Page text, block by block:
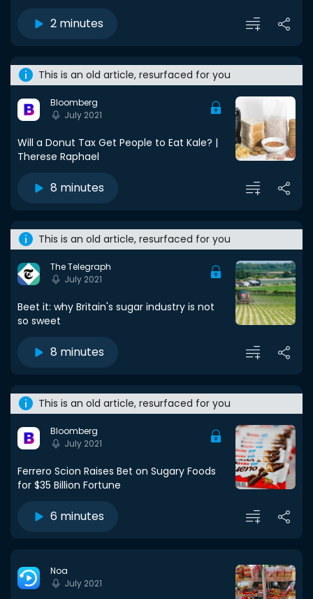
2 minutes
This is an old article, resurfaced for you
Bloomberg
July 2021
Will a Donut Tax Get People to Eat Kale? |
Therese Raphael
8 minutes
This is an old article, resurfaced for you
The Telegraph
July 2021
Beet it: why Britain's sugar industry is not
so sweet
8 minutes
This is an old article, resurfaced for you
Bloomberg
July 2021
Ferrero Scion Raises Bet on Sugary Foods
for $35 Billion Fortune
6 minutes
Noa
July 2021